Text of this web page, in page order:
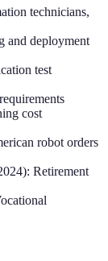
technicians,
and deployment
test
cost
robot orders
Retirement